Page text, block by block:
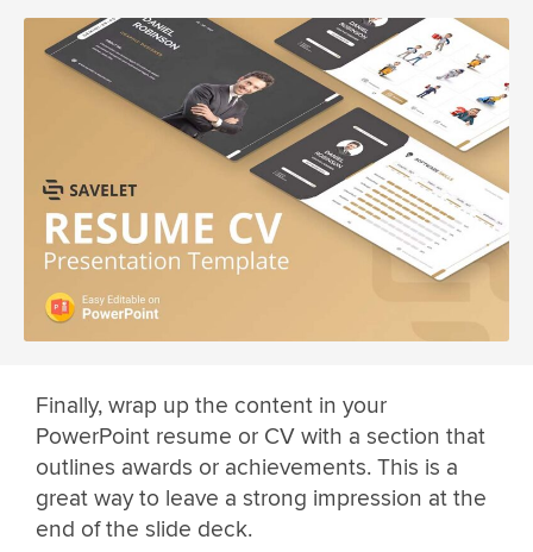
Finally, wrap up the content in your
PowerPoint resume or CV with a section that
outlines awards or achievements. This is a
great way to leave a strong impression at the
end of the slide deck.